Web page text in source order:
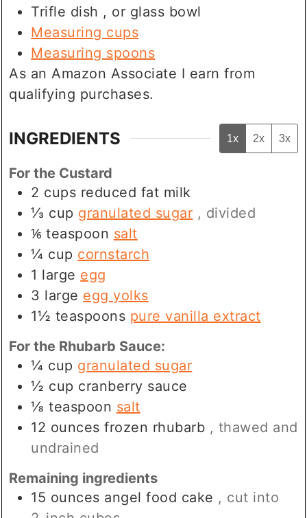
Trifle dish , or glass bowl
Measuring cups
Measuring spoons
As an Amazon Associate I earn from
qualifying purchases.
INGREDIENTS 1x 2x 3x
For the Custard
2 cups reduced fat milk
⅓ cup granulated sugar , divided
⅙ teaspoon salt
¼ cup cornstarch
1 large egg
3 large egg yolks
1½ teaspoons pure vanilla extract
For the Rhubarb Sauce:
¼ cup granulated sugar
½ cup cranberry sauce
⅛ teaspoon salt
12 ounces frozen rhubarb , thawed and
undrained
Remaining ingredients
15 ounces angel food cake , cut into